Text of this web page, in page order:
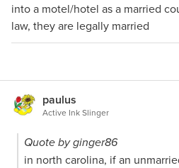
into a motel/hotel as a married
law, they are legally married
paulus
Active Ink Slinger
Quote by ginger86
in north carolina, if an